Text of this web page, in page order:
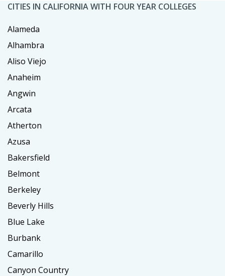
CITIES IN CALIFORNIA WITH FOUR YEAR COLLEGES
Alameda
Alhambra
Aliso Viejo
Anaheim
Angwin
Arcata
Atherton
Azusa
Bakersfield
Belmont
Berkeley
Beverly Hills
Blue Lake
Burbank
Camarillo
Canyon Country